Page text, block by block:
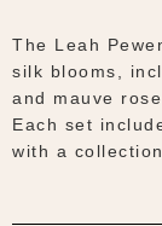
The Leah
silk blooms,
and mauve
Each set
with a